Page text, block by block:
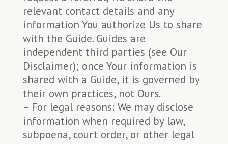
relevant contact details and any
information You authorize Us to share
with the Guide. Guides are
independent third parties (see Our
Disclaimer); once Your information is
shared with a Guide, it is governed by
their own practices, not Ours.
– For legal reasons: We may disclose
information when required by law,
subpoena, court order, or other legal